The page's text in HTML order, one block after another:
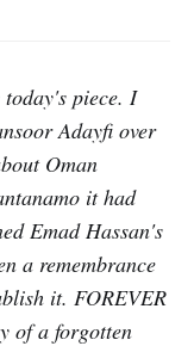
today's piece. I
Adayfi over
Oman
it had
Emad Hassan's
a remembrance
it. FOREVER
of a forgotten